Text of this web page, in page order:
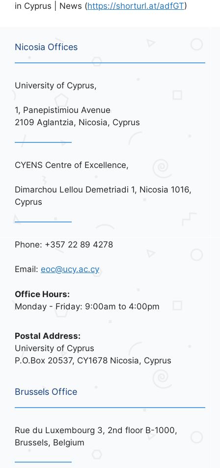
in Cyprus | News (https://shorturl.at/adfGT)
Nicosia Offices
University of Cyprus,
1, Panepistimiou Avenue
2109 Aglantzia, Nicosia, Cyprus
CYENS Centre of Excellence,
Dimarchou Lellou Demetriadi 1, Nicosia 1016,
Cyprus
Phone: +357 22 89 4278
Email: eoc@ucy.ac.cy
Office Hours:
Monday - Friday: 9:00am to 4:00pm
Postal Address:
University of Cyprus
P.O.Box 20537, CY1678 Nicosia, Cyprus
Brussels Office
Rue du Luxembourg 3, 2nd floor B-1000,
Brussels, Belgium